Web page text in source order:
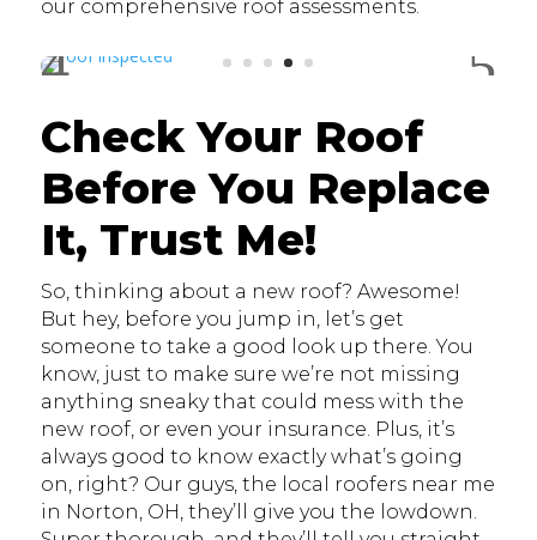
our comprehensive roof assessments.
Check Your Roof
Before You Replace
It, Trust Me!
So, thinking about a new roof? Awesome!
But hey, before you jump in, let’s get
someone to take a good look up there. You
know, just to make sure we’re not missing
anything sneaky that could mess with the
new roof, or even your insurance. Plus, it’s
always good to know exactly what’s going
on, right? Our guys, the local roofers near me
in Norton, OH, they’ll give you the lowdown.